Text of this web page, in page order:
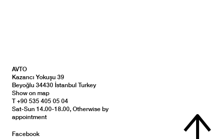
AVTO
Kazancı Yokuşu 39
Beyoğlu 34430 İstanbul Turkey
Show on map
T +90 535 405 05 04
Sat-Sun 14.00-18.00, Otherwise by
appointment
Facebook